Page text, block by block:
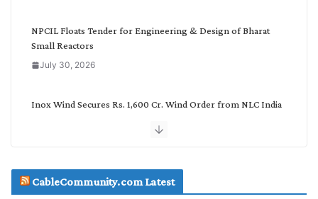
NPCIL Floats Tender for Engineering & Design of Bharat
Small Reactors
July 30, 2026
Inox Wind Secures Rs. 1,600 Cr. Wind Order from NLC India
July 29, 2026
CableCommunity.com Latest